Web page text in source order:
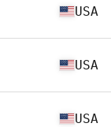
USA
USA
USA